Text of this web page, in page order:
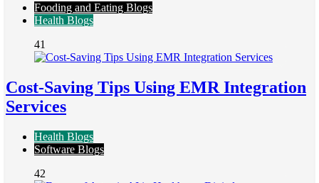
Fooding and Eating Blogs
Health Blogs
41
Cost-Saving Tips Using EMR Integration
Services
Health Blogs
Software Blogs
42